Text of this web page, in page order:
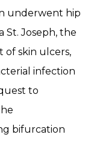
underwent hip
St. Joseph, the
of skin ulcers,
infection
to
bifurcation